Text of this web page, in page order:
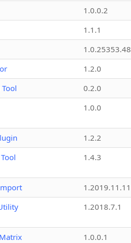
1.0.0.2
1.1.1
1.0.25353.48
1.2.0
0.2.0
1.0.0
1.2.2
1.4.3
1.2019.11.11
1.2018.7.1
1.0.0.1